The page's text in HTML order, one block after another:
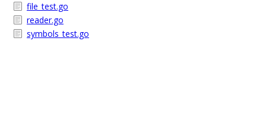
file_test.go
reader.go
symbols_test.go